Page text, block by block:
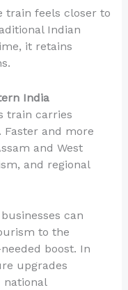
train feels closer to
Indian
it retains
India
train carries
Faster and more
and West
and regional
can
to the
boost. In
upgrades